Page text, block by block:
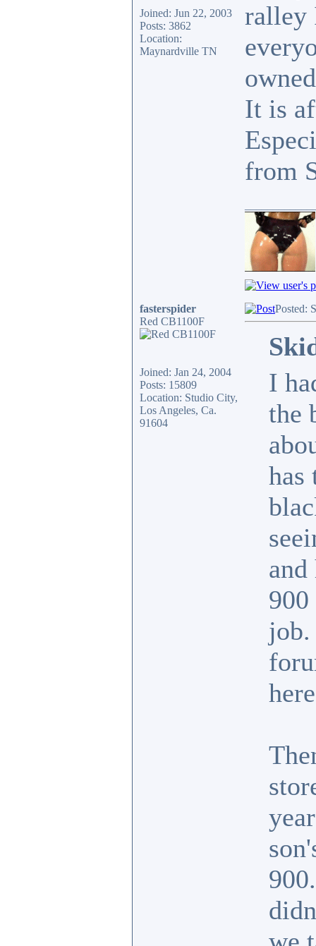
Joined: Jun 22, 2003
Posts: 3862
Location:
Maynardville TN
ralley
It is
from
fasterspider
Red CB1100F
Joined: Jan 24, 2004
Posts: 15809
Location: Studio City,
Los Angeles, Ca.
91604
Posted:
I
the
has